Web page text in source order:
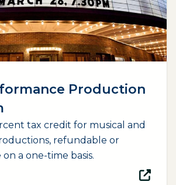
Production
tax credit for musical and
refundable or
a one-time basis.